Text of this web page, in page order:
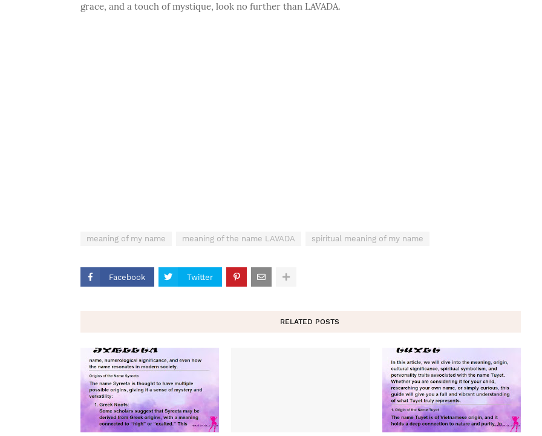
grace, and a touch of mystique, look no further than LAVADA.
meaning of my name meaning of the name LAVADA spiritual meaning of my name
Facebook Twitter
RELATED POSTS